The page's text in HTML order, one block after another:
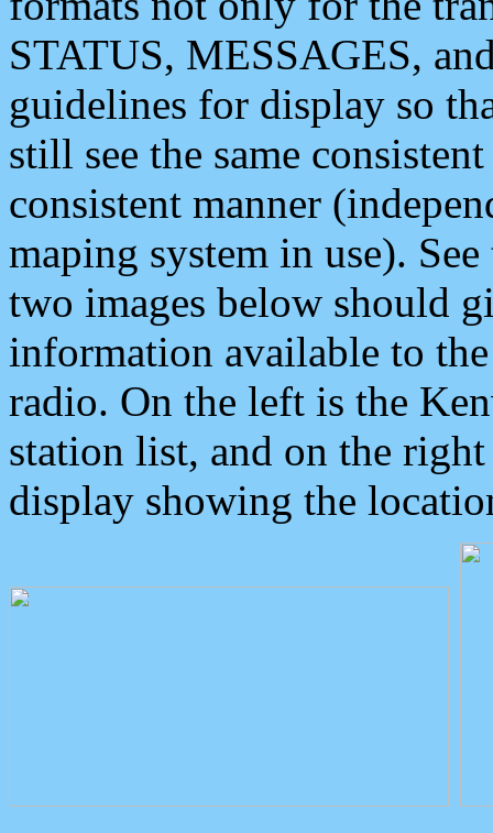
STATUS, MESSAGES,
guidelines for display so
still see the same
consistent manner
maping system in use).
two images below should
information available to
radio. On the left is the
station list, and on the
display showing the